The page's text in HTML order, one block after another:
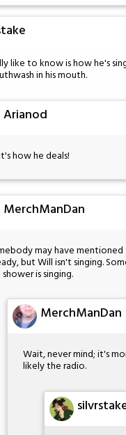
like to know is how he's
in his mouth.
Arianod
how he deals!
MerchManDan
may have mentioned
but Will isn't singing.
is singing.
MerchManDan
Wait, never mind; it's
likely the radio.